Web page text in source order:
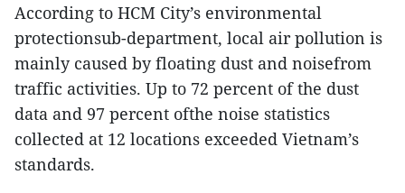
According to HCM City’s environmental
protectionsub-department, local air pollution is
mainly caused by floating dust and noisefrom
traffic activities. Up to 72 percent of the dust
data and 97 percent ofthe noise statistics
collected at 12 locations exceeded Vietnam’s
standards.